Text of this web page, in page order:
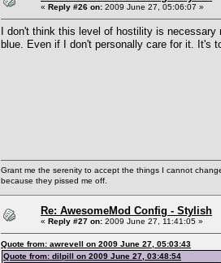
« Reply #26 on: 2009 June 27, 05:06:07 »
I don't think this level of hostility is
blue. Even if I don't personally care for it. It's
Grant me the serenity to accept the things I cannot
because they pissed me off.
Re: AwesomeMod Config - Stylish
« Reply #27 on: 2009 June 27, 11:41:05 »
Quote from: awrevell on 2009 June 27, 05:03:43
Quote from: dilpill on 2009 June 27, 03:48:54